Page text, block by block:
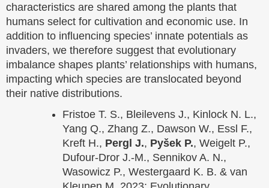
characteristics are shared among the plants that
humans select for cultivation and economic use. In
addition to influencing species’ innate potentials as
invaders, we therefore suggest that evolutionary
imbalance shapes plants’ relationships with humans,
impacting which species are translocated beyond
their native distributions.
Fristoe T. S., Bleilevens J., Kinlock N. L.,
Yang Q., Zhang Z., Dawson W., Essl F.,
Kreft H., Pergl J., Pyšek P., Weigelt P.,
Dufour-Dror J.-M., Sennikov A. N.,
Wasowicz P., Westergaard K. B. & van